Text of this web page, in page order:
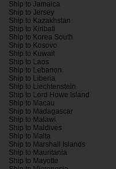
Ship to Jamaica
Ship to Jersey
Ship to Kazakhstan
Ship to Kiribati
Ship to Korea South
Ship to Kosovo
Ship to Kuwait
Ship to Laos
Ship to Lebanon
Ship to Liberia
Ship to Liechtenstein
Ship to Lord Howe Island
Ship to Macau
Ship to Madagascar
Ship to Malawi
Ship to Maldives
Ship to Malta
Ship to Marshall Islands
Ship to Mauritania
Ship to Mayotte